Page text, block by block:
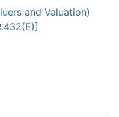
and Valuation)